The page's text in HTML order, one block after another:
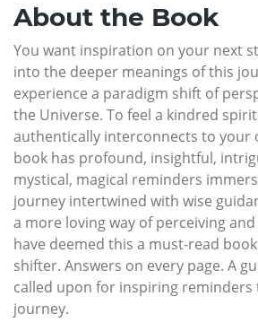
About the Book
You want inspiration on your next
into the deeper meanings of this
experience a paradigm shift of
the Universe. To feel a kindred
authentically interconnects to your
book has profound, insightful,
mystical, magical reminders
journey intertwined with wise
a more loving way of perceiving
have deemed this a must-read
shifter. Answers on every page. A
called upon for inspiring
journey.